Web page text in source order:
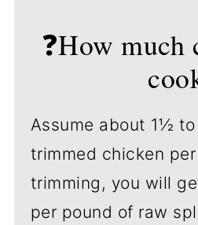
❓How much
Assume about 1½
trimmed chicken
trimming, you will
per pound of raw